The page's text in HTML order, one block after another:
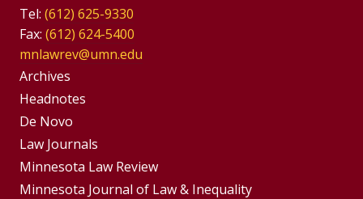
Tel: (612) 625-9330
Fax: (612) 624-5400
mnlawrev@umn.edu
Group
Footer
Menu
Archives
Headnotes
De Novo
Footer
Menus
Law Journals
Minnesota Law Review
Minnesota Journal of Law & Inequality